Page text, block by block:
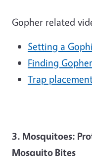
Gopher related
Setting a
Finding
Trap
3. Mosquitoes:
Mosquito Bites